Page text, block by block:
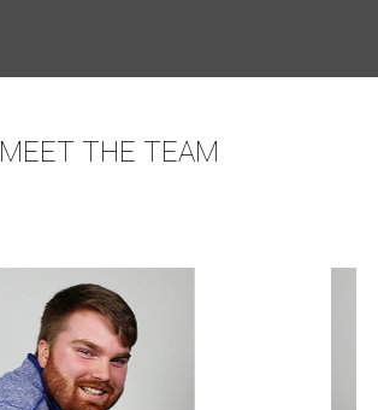
MEET THE TEAM